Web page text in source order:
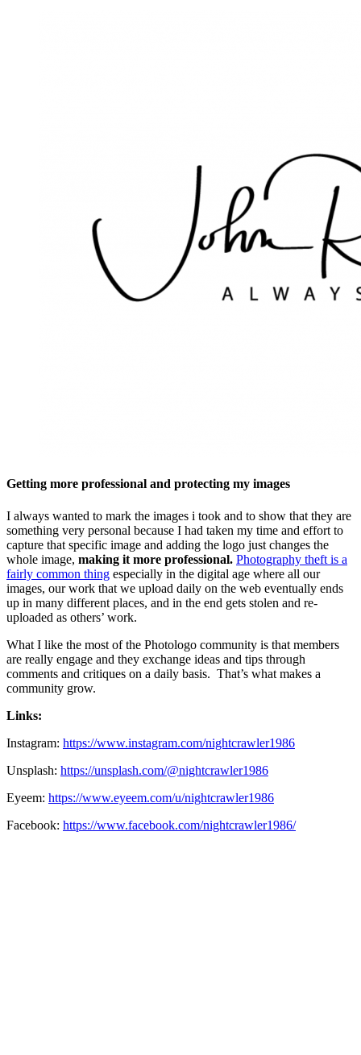
Getting more professional and protecting my images
I always wanted to mark the images i took and to show that they are
something very personal because I had taken my time and effort to
capture that specific image and adding the logo just changes the
whole image, making it more professional. Photography theft is a
fairly common thing especially in the digital age where all our
images, our work that we upload daily on the web eventually ends
up in many different places, and in the end gets stolen and re-
uploaded as others’ work.
What I like the most of the Photologo community is that members
are really engage and they exchange ideas and tips through
comments and critiques on a daily basis. That’s what makes a
community grow.
Links:
Instagram: https://www.instagram.com/nightcrawler1986
Unsplash: https://unsplash.com/@nightcrawler1986
Eyeem: https://www.eyeem.com/u/nightcrawler1986
Facebook: https://www.facebook.com/nightcrawler1986/